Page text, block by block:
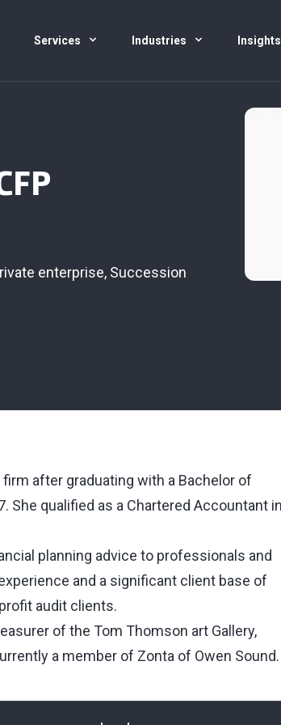
Services Industries
enterprise, Succession
after graduating with a Bachelor of
She qualified as a Chartered Accountant
planning advice to professionals and
and a significant client base of
audit clients.
of the Tom Thomson art Gallery,
a member of Zonta of Owen Sound.